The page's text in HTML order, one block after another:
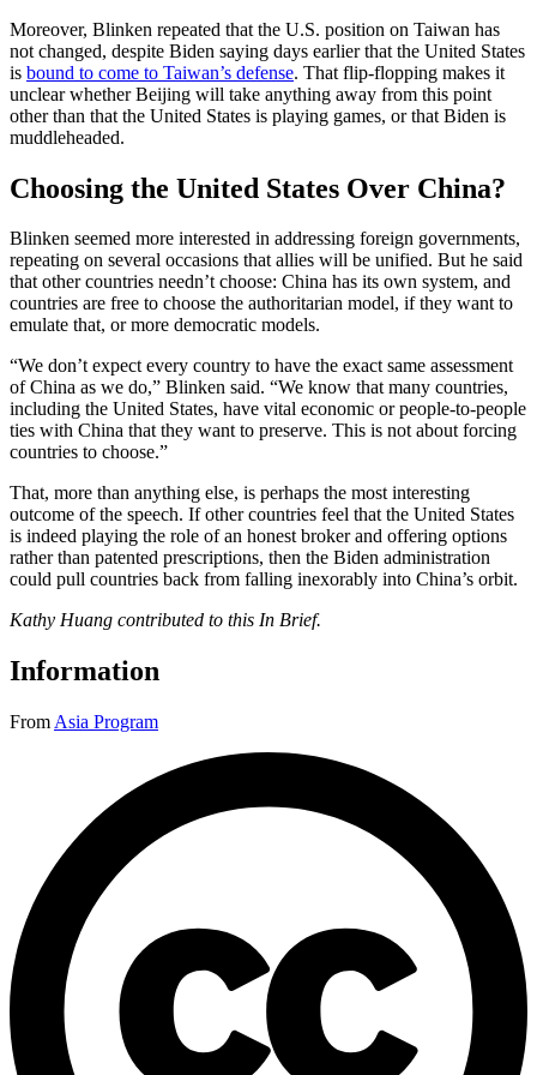
Moreover, Blinken repeated that the U.S. position on Taiwan has
not changed, despite Biden saying days earlier that the United States
is bound to come to Taiwan’s defense. That flip-flopping makes it
unclear whether Beijing will take anything away from this point
other than that the United States is playing games, or that Biden is
muddleheaded.
Choosing the United States Over China?
Blinken seemed more interested in addressing foreign governments,
repeating on several occasions that allies will be unified. But he said
that other countries needn’t choose: China has its own system, and
countries are free to choose the authoritarian model, if they want to
emulate that, or more democratic models.
“We don’t expect every country to have the exact same assessment
of China as we do,” Blinken said. “We know that many countries,
including the United States, have vital economic or people-to-people
ties with China that they want to preserve. This is not about forcing
countries to choose.”
That, more than anything else, is perhaps the most interesting
outcome of the speech. If other countries feel that the United States
is indeed playing the role of an honest broker and offering options
rather than patented prescriptions, then the Biden administration
could pull countries back from falling inexorably into China’s orbit.
Kathy Huang contributed to this In Brief.
Information
From Asia Program